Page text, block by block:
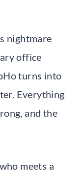
nightmare
office
turns into
Everything
and the
meets a